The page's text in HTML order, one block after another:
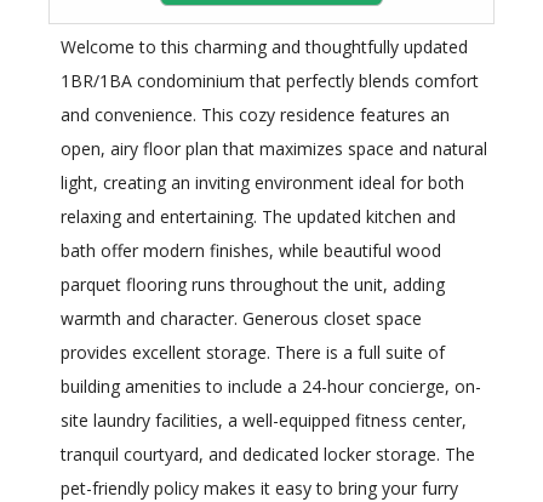
Welcome to this charming and thoughtfully updated
1BR/1BA condominium that perfectly blends comfort
and convenience. This cozy residence features an
open, airy floor plan that maximizes space and natural
light, creating an inviting environment ideal for both
relaxing and entertaining. The updated kitchen and
bath offer modern finishes, while beautiful wood
parquet flooring runs throughout the unit, adding
warmth and character. Generous closet space
provides excellent storage. There is a full suite of
building amenities to include a 24-hour concierge, on-
site laundry facilities, a well-equipped fitness center,
tranquil courtyard, and dedicated locker storage. The
pet-friendly policy makes it easy to bring your furry